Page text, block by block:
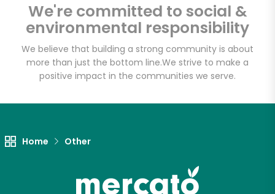
We're committed to social &
environmental responsibility
We believe that building a strong community is about
more than just the bottom line.We strive to make a
positive impact in the communities we serve.
Home Other
Unlimited Free Delivery with
Try 30 Days RISK-FREE
Zip code
Let's shop!